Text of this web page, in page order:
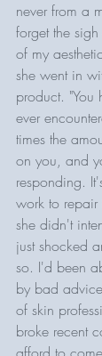
never from a
forget the
of my
she went in
product. "You
ever
times the
on you, and
responding.
work to repair
she didn't
just shocked
so. I'd been
by bad
of skin
broke recent